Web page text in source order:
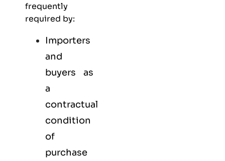
frequently
required by:
Importers
and
buyers as
a
contractual
condition
of
purchase